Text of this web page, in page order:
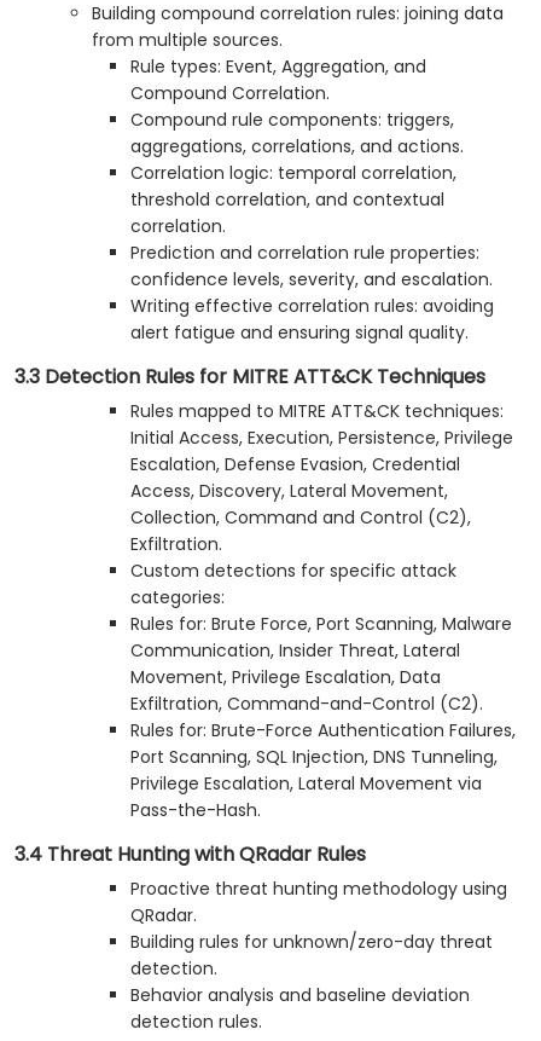
Building compound correlation rules: joining data
from multiple sources.
Rule types: Event, Aggregation, and
Compound Correlation.
Compound rule components: triggers,
aggregations, correlations, and actions.
Correlation logic: temporal correlation,
threshold correlation, and contextual
correlation.
Prediction and correlation rule properties:
confidence levels, severity, and escalation.
Writing effective correlation rules: avoiding
alert fatigue and ensuring signal quality.
3.3 Detection Rules for MITRE ATT&CK Techniques
Rules mapped to MITRE ATT&CK techniques:
Initial Access, Execution, Persistence, Privilege
Escalation, Defense Evasion, Credential
Access, Discovery, Lateral Movement,
Collection, Command and Control (C2),
Exfiltration.
Custom detections for specific attack
categories:
Rules for: Brute Force, Port Scanning, Malware
Communication, Insider Threat, Lateral
Movement, Privilege Escalation, Data
Exfiltration, Command-and-Control (C2).
Rules for: Brute-Force Authentication Failures,
Port Scanning, SQL Injection, DNS Tunneling,
Privilege Escalation, Lateral Movement via
Pass-the-Hash.
3.4 Threat Hunting with QRadar Rules
Proactive threat hunting methodology using
QRadar.
Building rules for unknown/zero-day threat
detection.
Behavior analysis and baseline deviation
detection rules.